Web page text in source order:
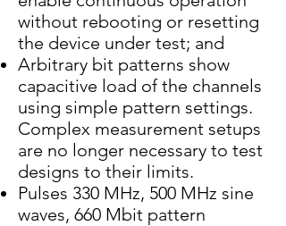
without rebooting or resetting
the device under test; and
Arbitrary bit patterns show
capacitive load of the channels
using simple pattern settings.
Complex measurement setups
are no longer necessary to test
designs to their limits.
Pulses 330 MHz, 500 MHz sine
waves, 660 Mbit pattern